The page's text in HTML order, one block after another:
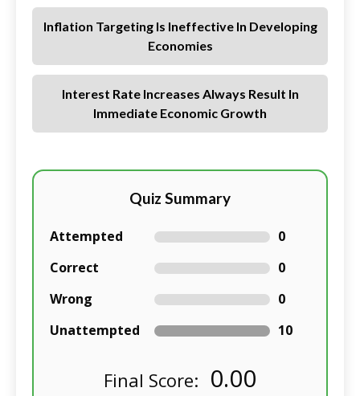
Inflation Targeting Is Ineffective In Developing
Economies
Interest Rate Increases Always Result In
Immediate Economic Growth
Quiz Summary
Attempted
0
Correct
0
Wrong
0
Unattempted
10
Final Score: 0.00